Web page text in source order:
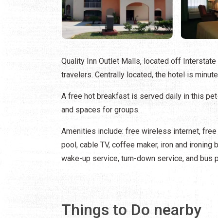
Quality Inn Outlet Malls, located off
travelers. Centrally located, the hotel is
A free hot breakfast is served daily in this
and spaces for groups.
Amenities include: free wireless internet,
pool, cable TV, coffee maker, iron and ironing
wake-up service, turn-down service, and bus
Things to Do nearby